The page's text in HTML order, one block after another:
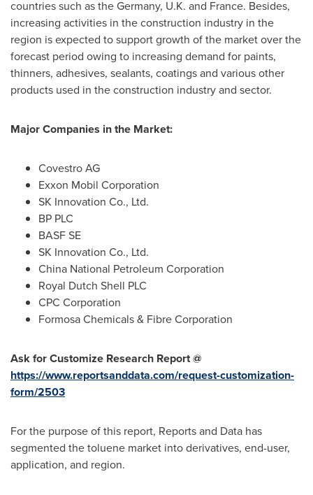
countries such as theGermany, U.K. and France. Besides,
increasing activities in the construction industry in the
region is expected to support growth of the market over the
forecast period owing to increasing demand for paints,
thinners, adhesives, sealants, coatings and various other
products used in the construction industry and sector.
Major Companies in the Market:
Covestro AG
Exxon Mobil Corporation
SK Innovation Co., Ltd.
BP PLC
BASF SE
SK Innovation Co., Ltd.
China National Petroleum Corporation
Royal Dutch Shell PLC
CPC Corporation
Formosa Chemicals & Fibre Corporation
Ask for Customize Research Report @
https://www.reportsanddata.com/request-customization-
form/2503
For the purpose of this report, Reports and Data has
segmented the toluene market into derivatives, end-user,
application, and region.